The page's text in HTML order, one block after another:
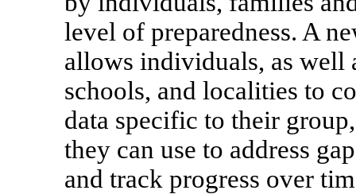
level of preparedness. A
allows individuals, as well
schools, and localities to
data specific to their
they can use to address
and track progress over